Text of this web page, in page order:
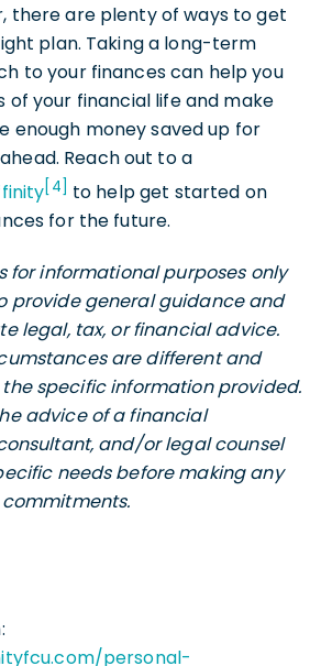
there are plenty of ways to get
plan. Taking a long-term
to your finances can help you
of your financial life and make
enough money saved up for
Reach out to a
[4] to help get started on
for the future.
for informational purposes only
provide general guidance and
legal, tax, or financial advice.
are different and
specific information provided.
advice of a financial
and/or legal counsel
needs before making any
personal-